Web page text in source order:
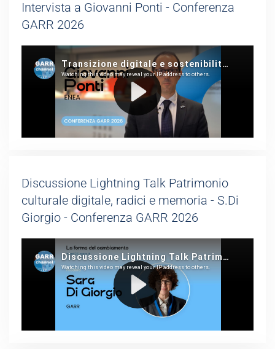
Intervista a Giovanni Ponti - Conferenza
GARR 2026
Discussione Lightning Talk Patrimonio
culturale digitale, radici e memoria - S.Di
Giorgio - Conferenza GARR 2026